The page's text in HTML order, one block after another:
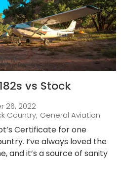
vs Stock
26, 2022
Country, General Aviation
Certificate for one
I’ve always loved the
and it’s a source of sanity